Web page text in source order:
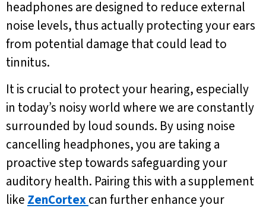
headphones are designed to reduce external
noise levels, thus actually protecting your ears
from potential damage that could lead to
tinnitus.
It is crucial to protect your hearing, especially
in today’s noisy world where we are constantly
surrounded by loud sounds. By using noise
cancelling headphones, you are taking a
proactive step towards safeguarding your
auditory health. Pairing this with a supplement
like ZenCortexcan further enhance your